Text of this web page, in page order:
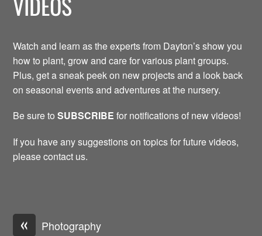
Watch and learn as the experts from Dayton’s show you
how to plant, grow and care for various plant groups.
Plus, get a sneak peek on new projects and a look back
on seasonal events and adventures at the nursery.
Be sure toSUBSCRIBE for notifications of new videos!
If you have any suggestions on topics for future videos,
please contact us.
« Photography